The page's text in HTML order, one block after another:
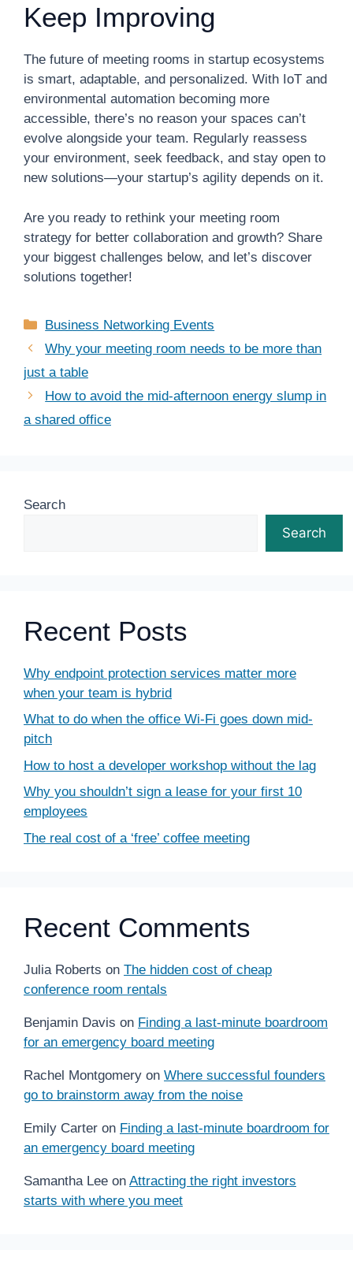
Keep Improving
The future of meeting rooms in startup ecosystems
is smart, adaptable, and personalized. With IoT and
environmental automation becoming more
accessible, there’s no reason your spaces can’t
evolve alongside your team. Regularly reassess
your environment, seek feedback, and stay open to
new solutions—your startup’s agility depends on it.
Are you ready to rethink your meeting room
strategy for better collaboration and growth? Share
your biggest challenges below, and let’s discover
solutions together!
Categories
Business Networking Events
Why your meeting room needs to be more than
just a table
How to avoid the mid-afternoon energy slump in
a shared office
Search
Search
Recent Posts
Why endpoint protection services matter more
when your team is hybrid
What to do when the office Wi-Fi goes down mid-
pitch
How to host a developer workshop without the lag
Why you shouldn’t sign a lease for your first 10
employees
The real cost of a ‘free’ coffee meeting
Recent Comments
Julia Roberts on The hidden cost of cheap
conference room rentals
Benjamin Davis on Finding a last-minute boardroom
for an emergency board meeting
Rachel Montgomery on Where successful founders
go to brainstorm away from the noise
Emily Carter on Finding a last-minute boardroom for
an emergency board meeting
Samantha Lee on Attracting the right investors
starts with where you meet